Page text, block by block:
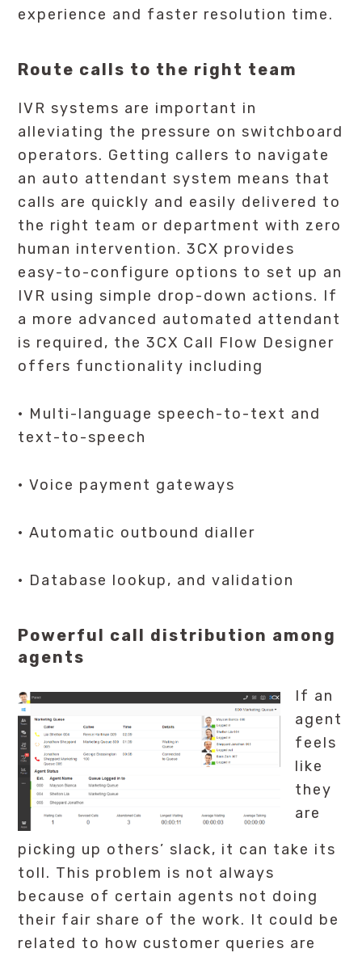
experience and faster resolution time.
Route calls to the right team
IVR systems are important in
alleviating the pressure on switchboard
operators. Getting callers to navigate
an auto attendant system means that
calls are quickly and easily delivered to
the right team or department with zero
human intervention. 3CX provides
easy-to-configure options to set up an
IVR using simple drop-down actions. If
a more advanced automated attendant
is required, the 3CX Call Flow Designer
offers functionality including
· Multi-language speech-to-text and
text-to-speech
· Voice payment gateways
· Automatic outbound dialler
· Database lookup, and validation
Powerful call distribution among
agents
If an
agent
feels
like
they
are
picking up others’ slack, it can take its
toll. This problem is not always
because of certain agents not doing
their fair share of the work. It could be
related to how customer queries are